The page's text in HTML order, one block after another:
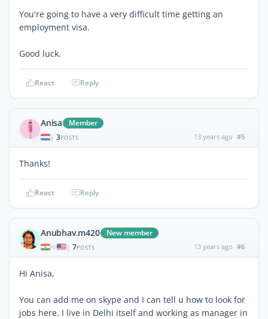
You're going to have a very difficult time getting an
employment visa.
Good luck.
React Reply
Anisa Member
| 3POSTS 13 years ago #5
Thanks!
React Reply
Anubhav.m420 New member
| 7POSTS 13 years ago #6
Hi Anisa,
You can add me on skype and I can tell u how to look for
jobs here. I live in Delhi itself and working as manager in